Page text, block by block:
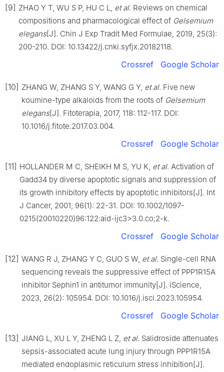
[9] ZHAO Y T, WU S P, HU C L, et al. Reviews on chemical
compositions and pharmacological effect of Gelsemium
elegans[J]. Chin J Exp Tradit Med Formulae, 2019, 25(3):
200-210. DOI: 10.13422/j.cnki.syfjx.20182118.
Crossref Google Scholar
[10] ZHANG W, ZHANG S Y, WANG G Y, et al. Five new
koumine-type alkaloids from the roots of Gelsemium
elegans[J]. Fitoterapia, 2017, 118: 112-117. DOI:
10.1016/j.fitote.2017.03.004.
Crossref Google Scholar
[11] HOLLANDER M C, SHEIKH M S, YU K, et al. Activation of
Gadd34 by diverse apoptotic signals and suppression of
its growth inhibitory effects by apoptotic inhibitors[J]. Int
J Cancer, 2001, 96(1): 22-31. DOI: 10.1002/1097-
0215(20010220)96:122:aid-ijc3>3.0.co;2-k.
Crossref Google Scholar
[12] WANG R J, ZHANG Y C, GUO S W, et al. Single-cell RNA
sequencing reveals the suppressive effect of PPP1R15A
inhibitor Sephin1 in antitumor immunity[J]. iScience,
2023, 26(2): 105954. DOI: 10.1016/j.isci.2023.105954.
Crossref Google Scholar
[13] JIANG L, XU L Y, ZHENG L Z, et al. Salidroside attenuates
sepsis-associated acute lung injury through PPP1R15A
mediated endoplasmic reticulum stress inhibition[J].